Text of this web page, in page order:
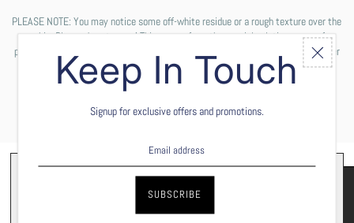
PLEASE NOTE: You may notice some off-white residue or a rough texture over the
graphic. Please do not worry! This comes from the special solution we use for
printing the design on your shirt. These are not permanent and will wash off after
the first wash cycle.
Keep In Touch
Signup for exclusive offers and promotions.